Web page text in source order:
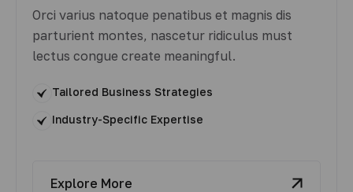
Orci varius natoque penatibus et magnis dis
parturient montes, nascetur ridiculus must
lectus congue create meaningful.
Tailored Business Strategies
Industry-Specific Expertise
Explore More